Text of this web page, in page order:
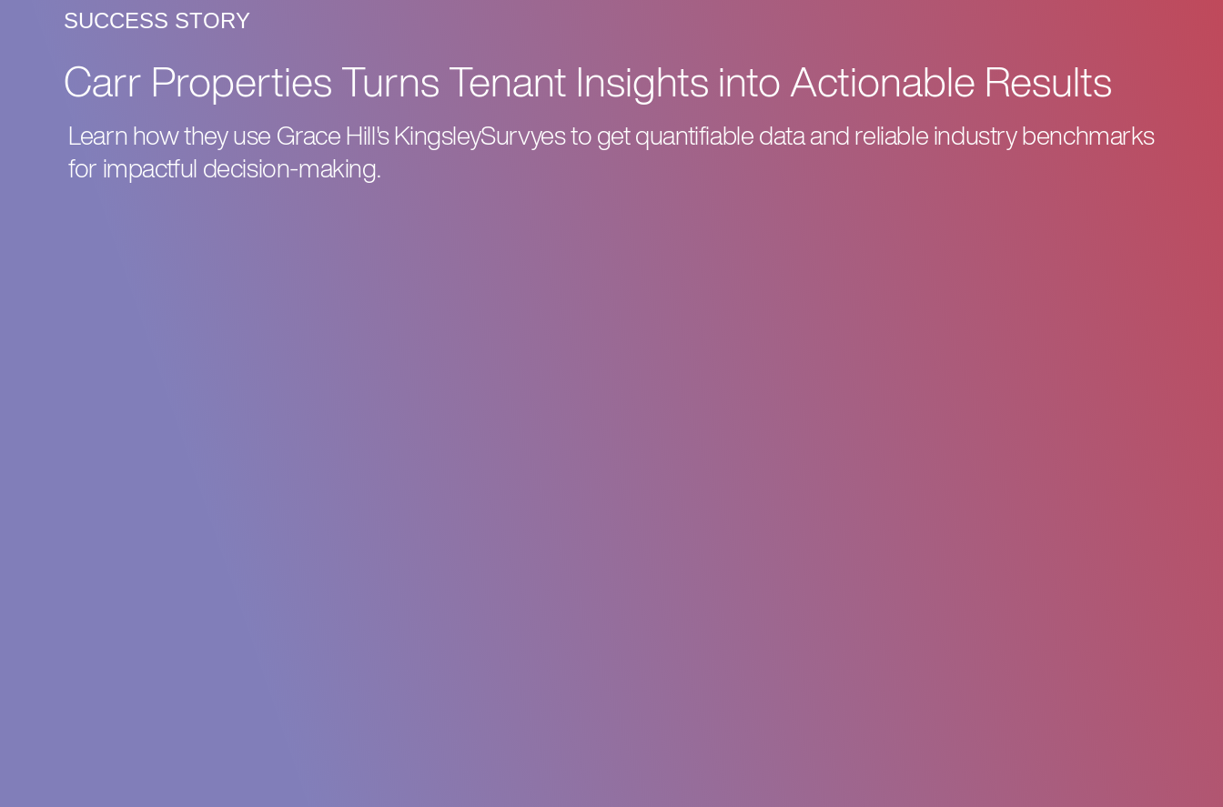
SUCCESS STORY
Carr Properties Turns Tenant Insights into Actionable Results
Learn how they use Grace Hill's KingsleySurvyes to get quantifiable data and reliable industry benchmarks
for impactful decision-making.